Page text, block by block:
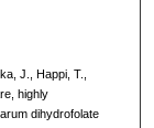
J., Happi, T.,
highly
dihydrofolate